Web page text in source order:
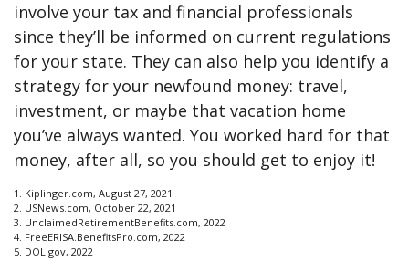
involve your tax and financial professionals
since they’ll be informed on current regulations
for your state. They can also help you identify a
strategy for your newfound money: travel,
investment, or maybe that vacation home
you’ve always wanted. You worked hard for that
money, after all, so you should get to enjoy it!
1. Kiplinger.com, August 27, 2021
2. USNews.com, October 22, 2021
3. UnclaimedRetirementBenefits.com, 2022
4. FreeERISA.BenefitsPro.com, 2022
5. DOL.gov, 2022